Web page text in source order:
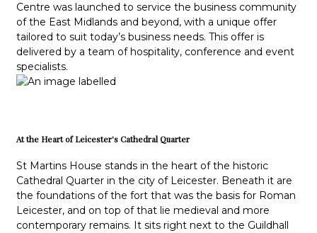
Centre was launched to service the business community
of the East Midlands and beyond, with a unique offer
tailored to suit today’s business needs. This offer is
delivered by a team of hospitality, conference and event
specialists.
At the Heart of Leicester's Cathedral Quarter
St Martins House stands in the heart of the historic
Cathedral Quarter in the city of Leicester. Beneath it are
the foundations of the fort that was the basis for Roman
Leicester, and on top of that lie medieval and more
contemporary remains. It sits right next to the Guildhall